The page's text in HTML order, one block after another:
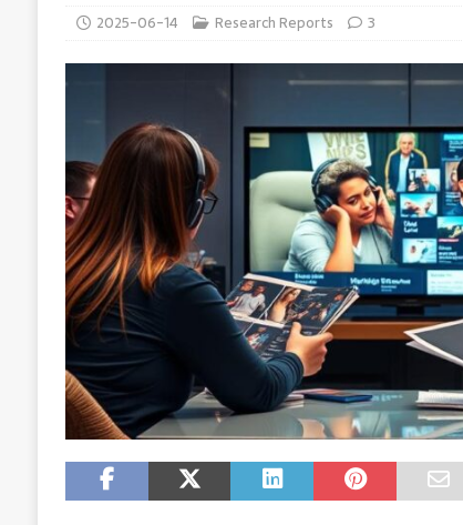
2025-06-14 Research Reports 3